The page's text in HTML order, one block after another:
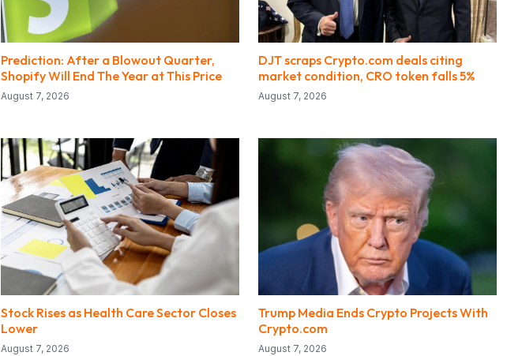
Prediction: After a Blowout Quarter,
Shopify Will End The Year at This Price
August 7, 2026
DJT scraps Crypto.com deals citing
market condition, CRO token falls 5%
August 7, 2026
Stock Rises as Health Care Sector Closes
Lower
August 7, 2026
Trump Media Ends Crypto Projects With
Crypto.com
August 7, 2026